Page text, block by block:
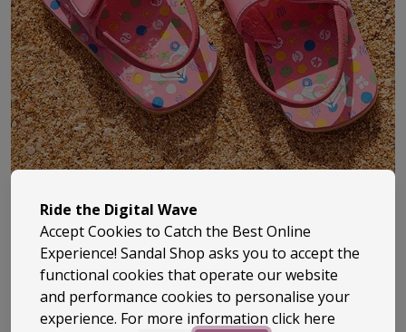
Roxy has been part of surf culture since the early ‘90s,
bringing a fresh, female-focused take to everything
from clothing to beach footwear. Built off the back of
Ride the Digital Wave
Accept Cookies to Catch the Best Online
Experience! Sandal Shop asks you to accept the
functional cookies that operate our website
and performance cookies to personalise your
experience. For more information click here